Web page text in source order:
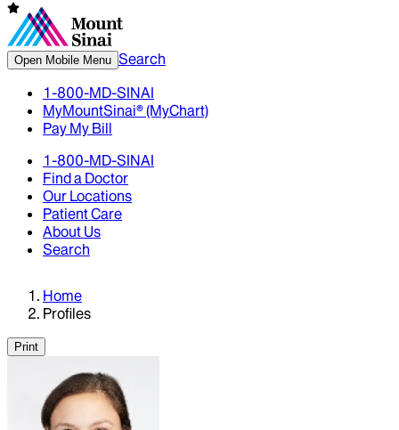
Open Mobile Menu Search
1-800-MD-SINAI
MyMountSinai® (MyChart)
Pay My Bill
1-800-MD-SINAI
Find a Doctor
Our Locations
Patient Care
About Us
Search
Home
Profiles
Print